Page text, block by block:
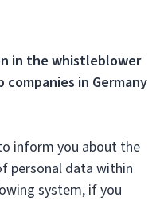
in the whistleblower
companies in Germany
inform you about the
personal data within
system, if you